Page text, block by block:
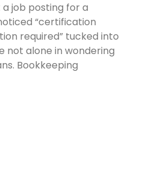
a job posting for a
“certification
required” tucked into
not alone in wondering
Bookkeeping